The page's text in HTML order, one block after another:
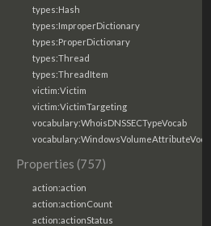
types:Hash
types:ImproperDictionary
types:ProperDictionary
types:Thread
types:ThreadItem
victim:Victim
victim:VictimTargeting
vocabulary:WhoisDNSSECTypeVocab
vocabulary:WindowsVolumeAttributeVocab
Properties (757)
action:action
action:actionCount
action:actionStatus